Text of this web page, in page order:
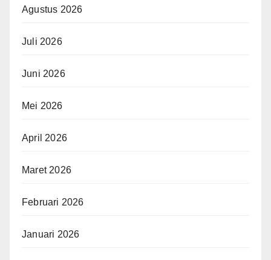
Agustus 2026
Juli 2026
Juni 2026
Mei 2026
April 2026
Maret 2026
Februari 2026
Januari 2026